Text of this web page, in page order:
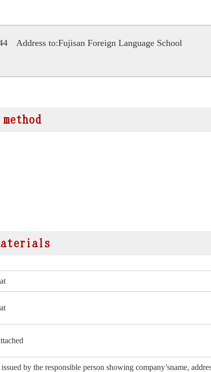
Address to:Fujisan Foreign Language School
by the responsible person showing company’sname,